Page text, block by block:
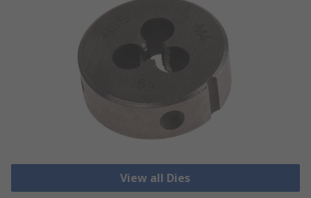
View all Dies